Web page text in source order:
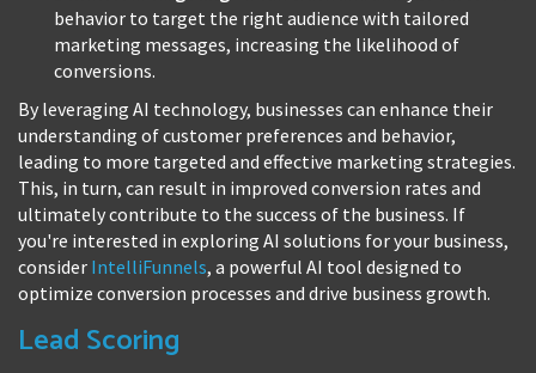
behavior to target the right audience with tailored
marketing messages, increasing the likelihood of
conversions.
By leveraging AI technology, businesses can enhance their
understanding of customer preferences and behavior,
leading to more targeted and effective marketing strategies.
This, in turn, can result in improved conversion rates and
ultimately contribute to the success of the business. If
you're interested in exploring AI solutions for your business,
consider IntelliFunnels, a powerful AI tool designed to
optimize conversion processes and drive business growth.
Lead Scoring